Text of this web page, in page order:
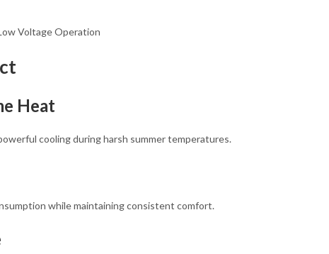
Voltage Operation
Heat
cooling during harsh summer temperatures.
while maintaining consistent comfort.